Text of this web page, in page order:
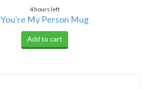
4 hours left
You're My Person Mug
Add to cart